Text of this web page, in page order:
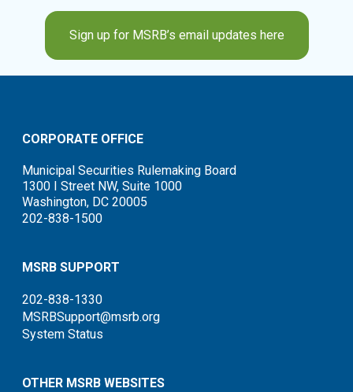
Sign up for MSRB’s email updates here
CORPORATE OFFICE
Municipal Securities Rulemaking Board
1300 I Street NW, Suite 1000
Washington, DC 20005
202-838-1500
MSRB SUPPORT
202-838-1330
MSRBSupport@msrb.org
System Status
OTHER MSRB WEBSITES